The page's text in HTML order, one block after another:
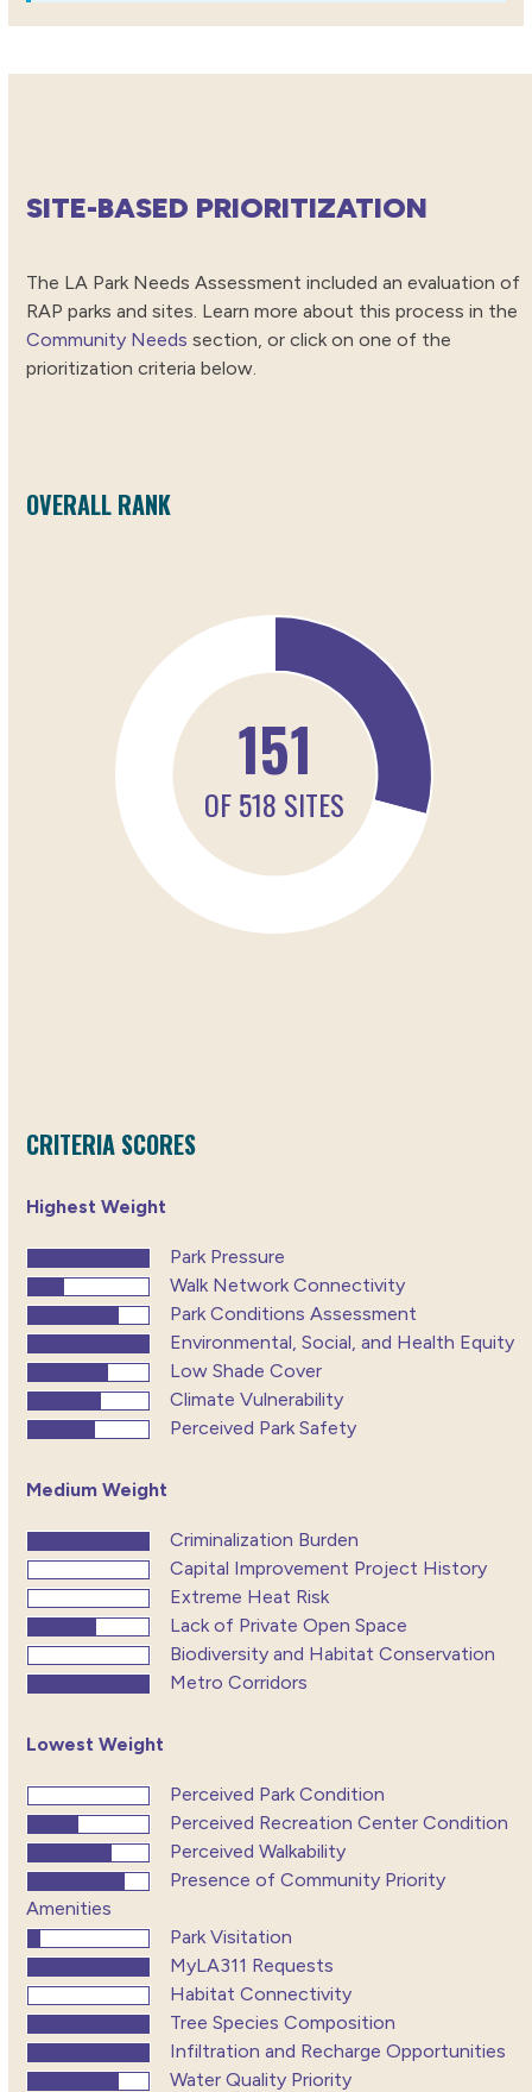
SITE-BASED PRIORITIZATION
The LA Park Needs Assessment included an evaluation of
RAP parks and sites. Learn more about this process in the
Community Needs section, or click on one of the
prioritization criteria below.
OVERALL RANK
CRITERIA SCORES
Highest Weight
Park Pressure
Walk Network Connectivity
Park Conditions Assessment
Environmental, Social, and Health Equity
Low Shade Cover
Climate Vulnerability
Perceived Park Safety
Medium Weight
Criminalization Burden
Capital Improvement Project History
Extreme Heat Risk
Lack of Private Open Space
Biodiversity and Habitat Conservation
Metro Corridors
Lowest Weight
Perceived Park Condition
Perceived Recreation Center Condition
Perceived Walkability
Presence of Community Priority
Amenities
Park Visitation
MyLA311 Requests
Habitat Connectivity
Tree Species Composition
Infiltration and Recharge Opportunities
Water Quality Priority